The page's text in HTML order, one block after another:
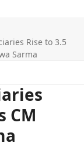
Rise to 3.5
Sarma
CM